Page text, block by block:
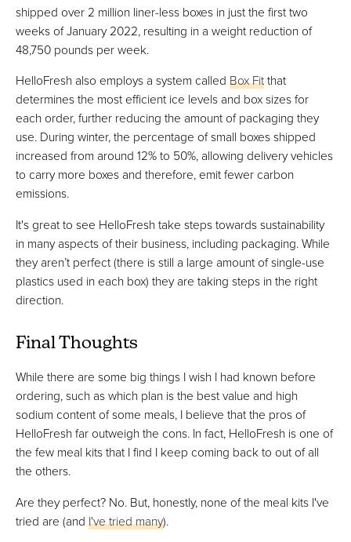
shipped over 2 million liner-less boxes in just the first two
weeks of January 2022, resulting in a weight reduction of
48,750 pounds per week.
HelloFresh also employs a system called Box Fitthat
determines the most efficient ice levels and box sizes for
each order, further reducing the amount of packaging they
use. During winter, the percentage of small boxes shipped
increased from around 12% to 50%, allowing delivery vehicles
to carry more boxes and therefore, emit fewer carbon
emissions.
It's great to see HelloFresh take steps towards sustainability
in many aspects of their business, including packaging. While
they aren’t perfect (there is still a large amount of single-use
plastics used in each box) they are taking steps in the right
direction.
Final Thoughts
While there are some big things I wish I had known before
ordering, such as which plan is the best value and high
sodium content of some meals, I believe that the pros of
HelloFresh far outweigh the cons. In fact, HelloFresh is one of
the few meal kits that I find I keep coming back to out of all
the others.
Are they perfect? No. But, honestly, none of the meal kits I've
tried are (and I've tried many).